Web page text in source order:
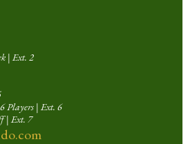
| Ext. 2
Players | Ext. 6
| Ext. 7